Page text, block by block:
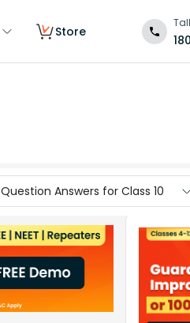
Store
Question Answers for Class 10